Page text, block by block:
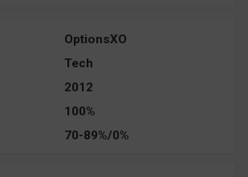
OptionsXO
Tech
2012
100%
70-89%/0%